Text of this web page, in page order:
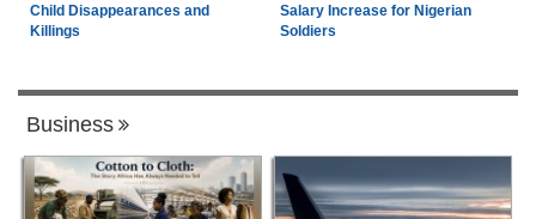
Child Disappearances and
Killings
Salary Increase for Nigerian
Soldiers
Business